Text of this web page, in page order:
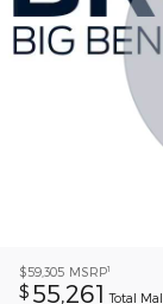
$59,305 MSRP1
$ 55,261 Total